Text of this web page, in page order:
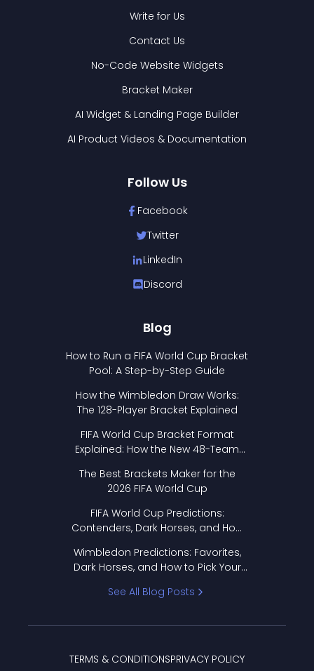
Write for Us
Contact Us
No-Code Website Widgets
Bracket Maker
AI Widget & Landing Page Builder
AI Product Videos & Documentation
Follow Us
Facebook
Twitter
LinkedIn
Discord
Blog
How to Run a FIFA World Cup Bracket
Pool: A Step-by-Step Guide
How the Wimbledon Draw Works:
The 128-Player Bracket Explained
FIFA World Cup Bracket Format
Explained: How the New 48-Team
The Best Brackets Maker for the
2026 FIFA World Cup
FIFA World Cup Predictions:
Contenders, Dark Horses, and How
Wimbledon Predictions: Favorites,
Dark Horses, and How to Pick Your
See All Blog Posts
TERMS & CONDITIONSPRIVACY POLICY